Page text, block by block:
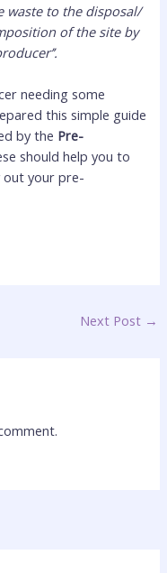
waste to the disposal/
of the site by
needing some
this simple guide
by the Pre-
should help you to
out your pre-
Next Post →